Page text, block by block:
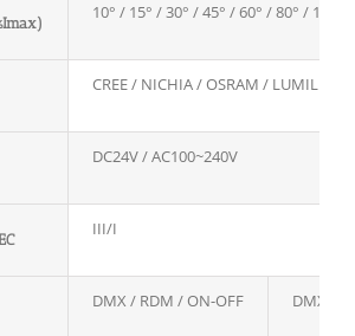
10° / 15° / 30° / 45° / 60° / 80° /
CREE / NICHIA / OSRAM / LUMILEDS
DC24V / AC100~240V
III/I
DMX / RDM / ON-OFF DMX /